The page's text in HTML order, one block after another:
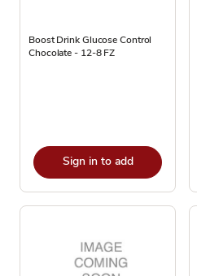
Boost Drink Glucose Control
Chocolate - 12-8 FZ
Sign in to add